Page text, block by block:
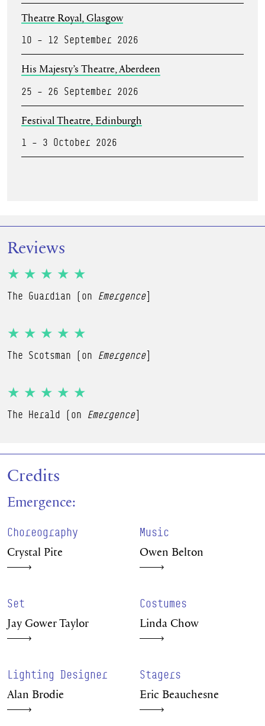
Theatre Royal, Glasgow
10 – 12 September 2026
His Majesty’s Theatre, Aberdeen
25 – 26 September 2026
Festival Theatre, Edinburgh
1 – 3 October 2026
Reviews
★★★★★
The Guardian (on Emergence]
★★★★★
The Scotsman (on Emergence]
★★★★★
The Herald (on Emergence]
Credits
Emergence:
Choreography
Crystal Pite
Music
Owen Belton
Set
Jay Gower Taylor
Costumes
Linda Chow
Lighting Designer
Alan Brodie
Stagers
Eric Beauchesne